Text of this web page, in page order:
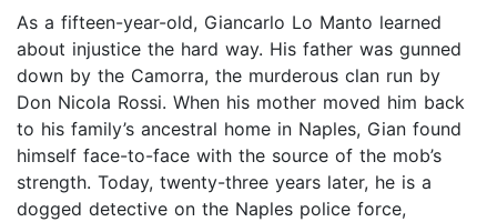
As a fifteen-year-old, Giancarlo Lo Manto learned
about injustice the hard way. His father was gunned
down by the Camorra, the murderous clan run by
Don Nicola Rossi. When his mother moved him back
to his family’s ancestral home in Naples, Gian found
himself face-to-face with the source of the mob’s
strength. Today, twenty-three years later, he is a
dogged detective on the Naples police force,